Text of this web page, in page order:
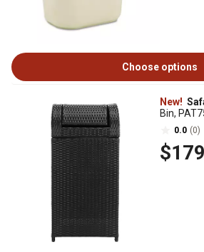
Choose options
New!
Bin,
0.0 (0)
$179